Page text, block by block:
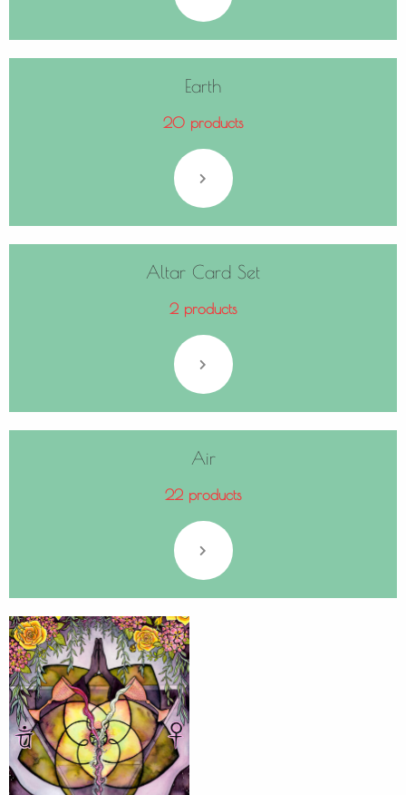
Earth
20 products
Altar Card Set
2 products
Air
22 products